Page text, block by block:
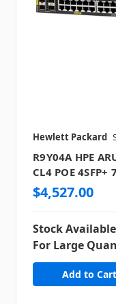
Hewlett Packard
R9Y04A HPE
CL4 POE 4SFP+
$4,527.00
Stock
For Large